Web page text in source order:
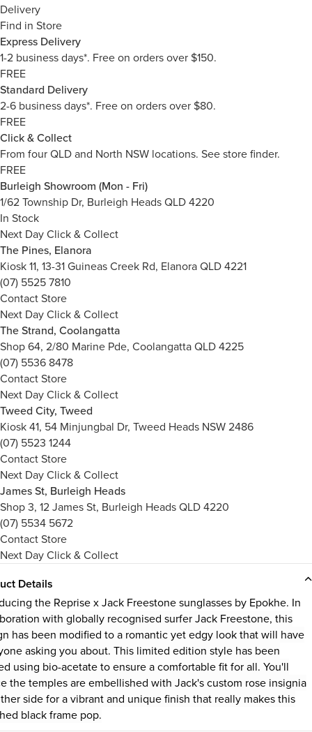
Delivery
Find in Store
Express Delivery
1-2 business days*. Free on orders over $150.
FREE
Standard Delivery
2-6 business days*. Free on orders over $80.
FREE
Click & Collect
From four QLD and North NSW locations. See store finder.
FREE
Burleigh Showroom (Mon - Fri)
1/62 Township Dr, Burleigh Heads QLD 4220
In Stock
Next Day Click & Collect
The Pines, Elanora
Kiosk 11, 13-31 Guineas Creek Rd, Elanora QLD 4221
(07) 5525 7810
Contact Store
Next Day Click & Collect
The Strand, Coolangatta
Shop 64, 2/80 Marine Pde, Coolangatta QLD 4225
(07) 5536 8478
Contact Store
Next Day Click & Collect
Tweed City, Tweed
Kiosk 41, 54 Minjungbal Dr, Tweed Heads NSW 2486
(07) 5523 1244
Contact Store
Next Day Click & Collect
James St, Burleigh Heads
Shop 3, 12 James St, Burleigh Heads QLD 4220
(07) 5534 5672
Contact Store
Next Day Click & Collect
Details
the Reprise x Jack Freestone sunglasses by Epokhe. In
with globally recognised surfer Jack Freestone, this
has been modified to a romantic yet edgy look that will have
asking you about. This limited edition style has been
using bio-acetate to ensure a comfortable fit for all. You'll
the temples are embellished with Jack's custom rose insignia
side for a vibrant and unique finish that really makes this
black frame pop.